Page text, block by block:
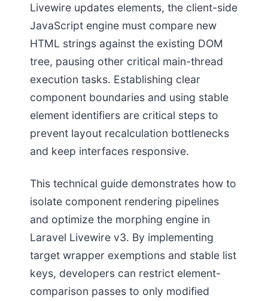
Livewire updates elements, the client-side
JavaScript engine must compare new
HTML strings against the existing DOM
tree, pausing other critical main-thread
execution tasks. Establishing clear
component boundaries and using stable
element identifiers are critical steps to
prevent layout recalculation bottlenecks
and keep interfaces responsive.
This technical guide demonstrates how to
isolate component rendering pipelines
and optimize the morphing engine in
Laravel Livewire v3. By implementing
target wrapper exemptions and stable list
keys, developers can restrict element-
comparison passes to only modified